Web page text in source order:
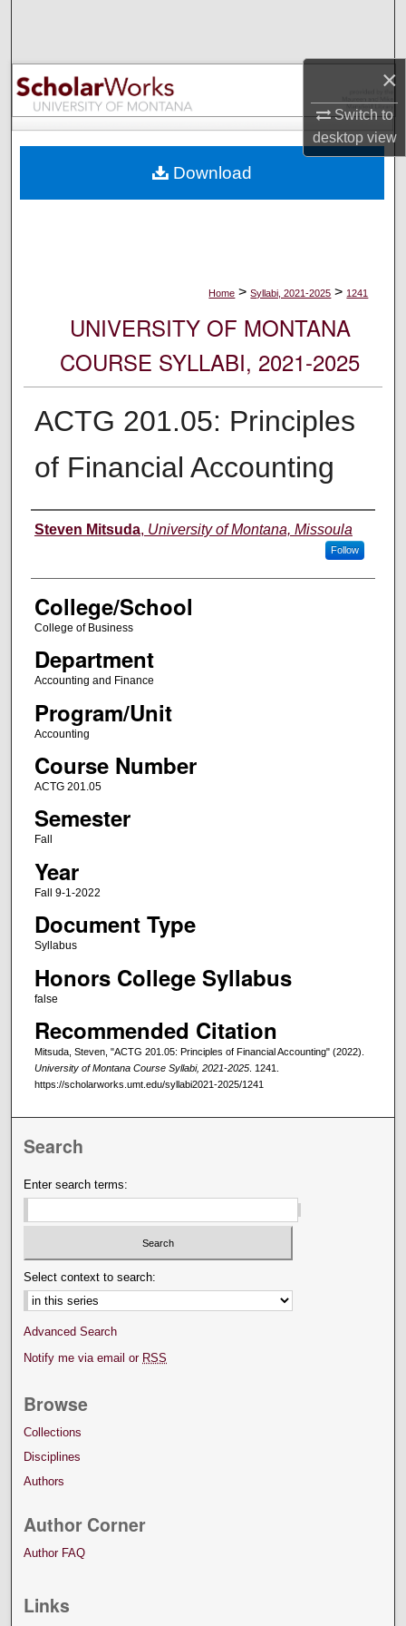
×
Switch to
desktopview
Browse Collections
My Account
Digital Commons Network™
Home > Syllabi, 2021-2025 > 1241
UNIVERSITY OF MONTANA
COURSE SYLLABI, 2021-2025
ACTG 201.05: Principles
of Financial Accounting
Instructor
Steven Mitsuda, University of Montana, Missoula
Follow
College/School
College of Business
Department
Accounting and Finance
Program/Unit
Accounting
Course Number
ACTG 201.05
Semester
Fall
Year
Fall 9-1-2022
Document Type
Syllabus
Honors College Syllabus
false
Recommended Citation
Mitsuda, Steven, "ACTG 201.05: Principles of Financial Accounting" (2022).
University of Montana Course Syllabi, 2021-2025. 1241.
https://scholarworks.umt.edu/syllabi2021-2025/1241
Download
Search
Enter search terms:
Select context to search:
Advanced Search
Notify me via email or RSS
Browse
Collections
Disciplines
Authors
Author Corner
Author FAQ
Links